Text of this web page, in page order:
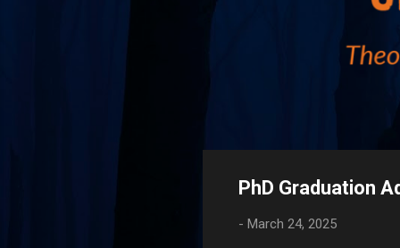
PhD Graduation
- March 24, 2025